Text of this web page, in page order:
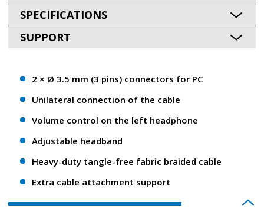
SPECIFICATIONS
SUPPORT
2 × Ø 3.5 mm (3 pins) connectors for PC
Unilateral connection of the cable
Volume control on the left headphone
Adjustable headband
Heavy-duty tangle-free fabric braided cable
Extra cable attachment support